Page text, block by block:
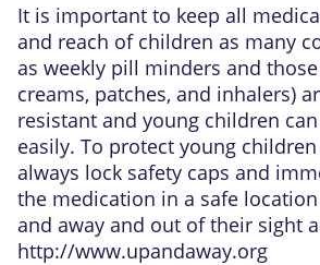
It is important to keep all
and reach of children as many
as weekly pill minders and
creams, patches, and inhalers)
resistant and young children
easily. To protect young
always lock safety caps and
the medication in a safe
and away and out of their sight
http://www.upandaway.org